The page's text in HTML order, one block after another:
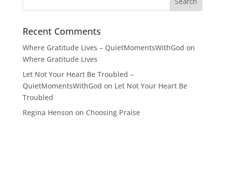
Recent Comments
Where Gratitude Lives – QuietMomentsWithGod on
Where Gratitude Lives
Let Not Your Heart Be Troubled –
QuietMomentsWithGod on Let Not Your Heart Be
Troubled
Regina Henson on Choosing Praise